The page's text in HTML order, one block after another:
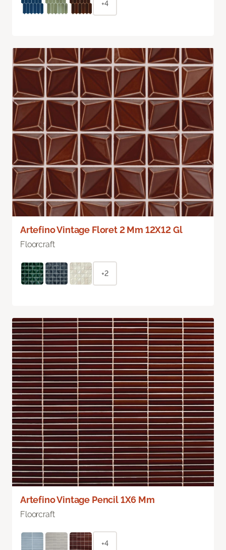
+4
Artefino Vintage Floret 2 Mm 12X12 Gl
Floorcraft
+2
Artefino Vintage Pencil 1X6 Mm
Floorcraft
+4